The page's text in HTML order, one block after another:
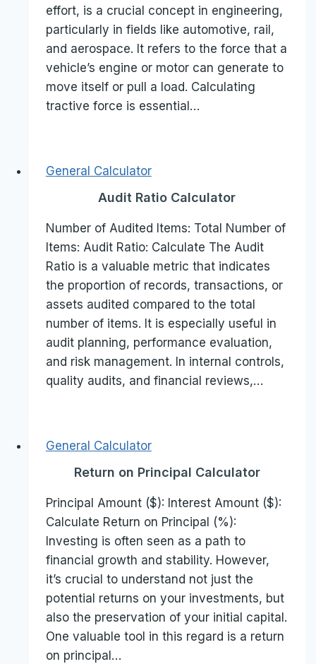
effort, is a crucial concept in engineering,
particularly in fields like automotive, rail,
and aerospace. It refers to the force that a
vehicle’s engine or motor can generate to
move itself or pull a load. Calculating
tractive force is essential…
General Calculator
Audit Ratio Calculator
Number of Audited Items: Total Number of
Items: Audit Ratio: Calculate The Audit
Ratio is a valuable metric that indicates
the proportion of records, transactions, or
assets audited compared to the total
number of items. It is especially useful in
audit planning, performance evaluation,
and risk management. In internal controls,
quality audits, and financial reviews,…
General Calculator
Return on Principal Calculator
Principal Amount ($): Interest Amount ($):
Calculate Return on Principal (%):
Investing is often seen as a path to
financial growth and stability. However,
it’s crucial to understand not just the
potential returns on your investments, but
also the preservation of your initial capital.
One valuable tool in this regard is a return
on principal…